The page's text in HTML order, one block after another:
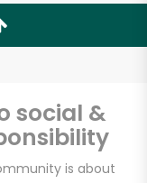
social &
is about